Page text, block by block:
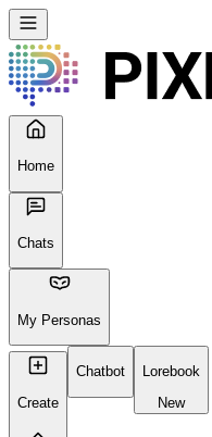
Home
Chats
My Personas
Create
Chatbot
Lorebook
New